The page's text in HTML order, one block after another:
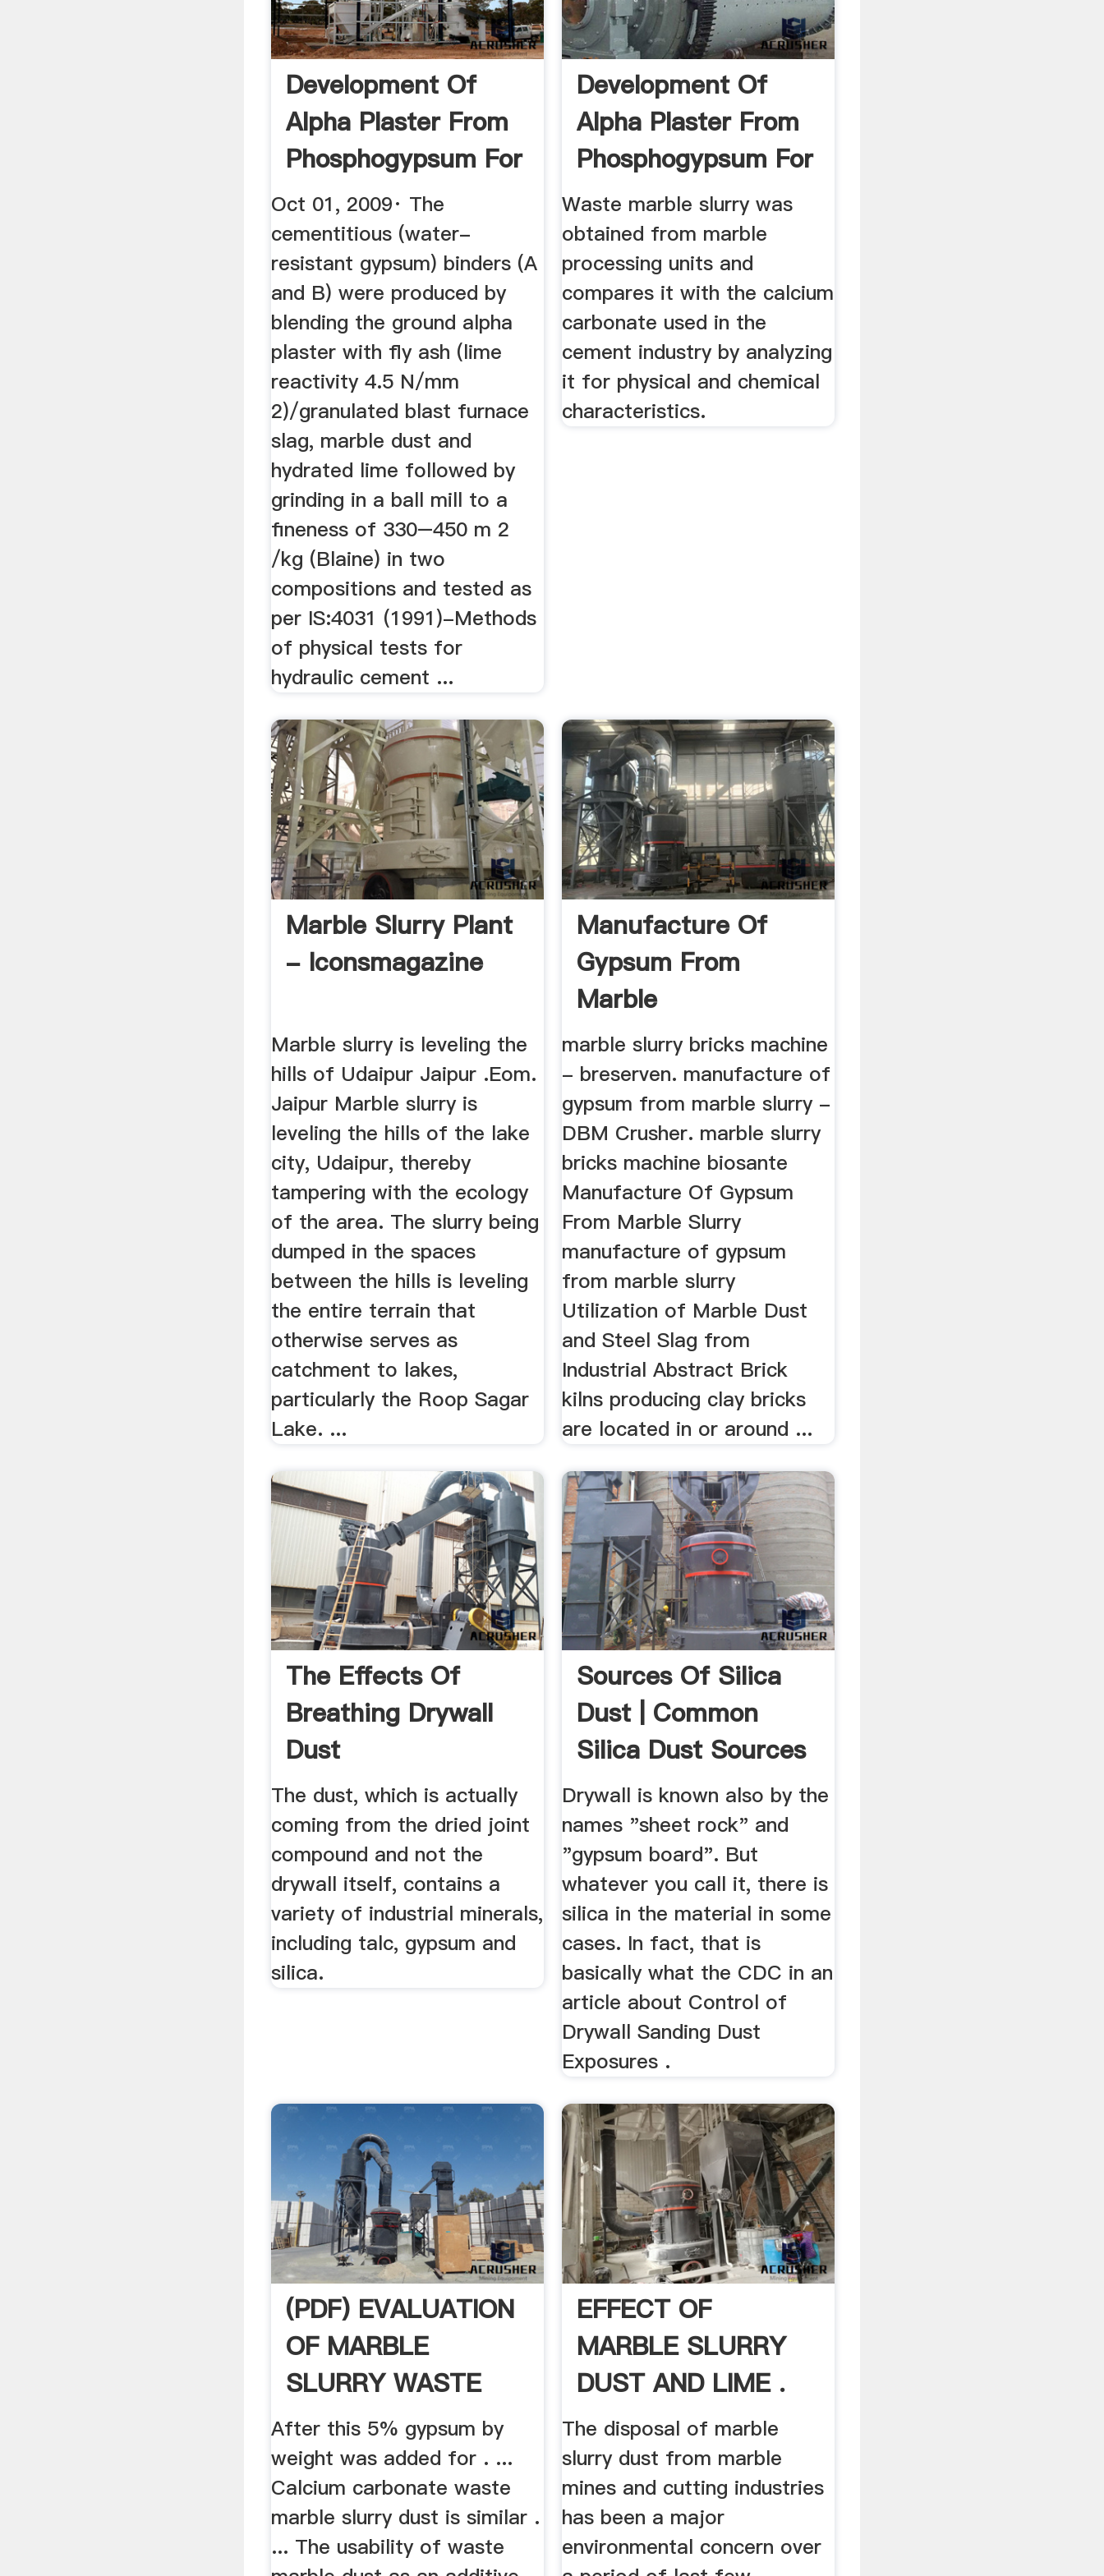
Development Of
Alpha Plaster From
Phosphogypsum For
...
Oct 01, 2009· The
cementitious (water-
resistant gypsum) binders (A
and B) were produced by
blending the ground alpha
plaster with fly ash (lime
reactivity 4.5 N/mm
2)/granulated blast furnace
slag, marble dust and
hydrated lime followed by
grinding in a ball mill to a
fineness of 330–450 m 2
/kg (Blaine) in two
compositions and tested as
per IS:4031 (1991)-Methods
of physical tests for
hydraulic cement ...
Development Of
Alpha Plaster From
Phosphogypsum For
...
Waste marble slurry was
obtained from marble
processing units and
compares it with the calcium
carbonate used in the
cement industry by analyzing
it for physical and chemical
characteristics.
Marble Slurry Plant
- Iconsmagazine
Marble slurry is leveling the
hills of Udaipur Jaipur .Eom.
Jaipur Marble slurry is
leveling the hills of the lake
city, Udaipur, thereby
tampering with the ecology
of the area. The slurry being
dumped in the spaces
between the hills is leveling
the entire terrain that
otherwise serves as
catchment to lakes,
particularly the Roop Sagar
Lake. ...
Manufacture Of
Gypsum From
Marble
Slurrymanufacture
Of
marble slurry bricks machine
- breserven. manufacture of
gypsum from marble slurry -
DBM Crusher. marble slurry
bricks machine biosante
Manufacture Of Gypsum
From Marble Slurry
manufacture of gypsum
from marble slurry
Utilization of Marble Dust
and Steel Slag from
Industrial Abstract Brick
kilns producing clay bricks
are located in or around ...
The Effects Of
Breathing Drywall
Dust
The dust, which is actually
coming from the dried joint
compound and not the
drywall itself, contains a
variety of industrial minerals,
including talc, gypsum and
silica.
Sources Of Silica
Dust | Common
Silica Dust Sources
...
Drywall is known also by the
names "sheet rock" and
"gypsum board". But
whatever you call it, there is
silica in the material in some
cases. In fact, that is
basically what the CDC in an
article about Control of
Drywall Sanding Dust
Exposures .
(PDF) EVALUATION
OF MARBLE
SLURRY WASTE
FOR .
After this 5% gypsum by
weight was added for . ...
Calcium carbonate waste
marble slurry dust is similar .
... The usability of waste
EFFECT OF
MARBLE SLURRY
DUST AND LIME .
The disposal of marble
slurry dust from marble
mines and cutting industries
has been a major
environmental concern over